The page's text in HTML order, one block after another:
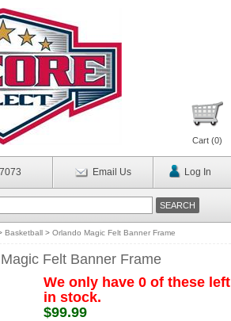
Cart (0)
Email Us Log In
Basketball > Orlando Magic Felt Banner Frame
Felt Banner Frame
We only have 0 of these left
in stock.
$99.99